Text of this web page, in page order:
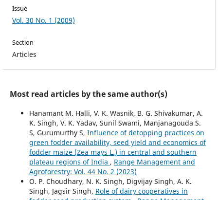
Issue
Vol. 30 No. 1 (2009)
Section
Articles
Most read articles by the same author(s)
Hanamant M. Halli, V. K. Wasnik, B. G. Shivakumar, A.
K. Singh, V. K. Yadav, Sunil Swami, Manjanagouda S.
S, Gurumurthy S, Influence of detopping practices on
green fodder availability, seed yield and economics of
fodder maize (Zea mays L.) in central and southern
plateau regions of India , Range Management and
Agroforestry: Vol. 44 No. 2 (2023)
O. P. Choudhary, N. K. Singh, Digvijay Singh, A. K.
Singh, Jagsir Singh, Role of dairy cooperatives in